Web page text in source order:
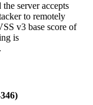
server accepts
to remotely
v3 base score of
is